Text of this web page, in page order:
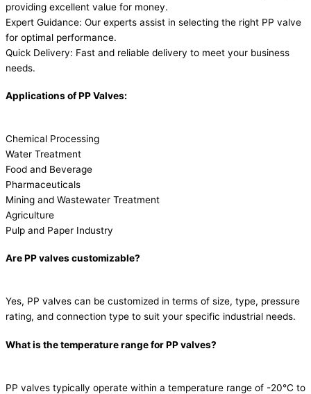
providing excellent value for money.
Expert Guidance: Our experts assist in selecting the right PP valve
for optimal performance.
Quick Delivery: Fast and reliable delivery to meet your business
needs.
Applications of PP Valves:
Chemical Processing
Water Treatment
Food and Beverage
Pharmaceuticals
Mining and Wastewater Treatment
Agriculture
Pulp and Paper Industry
Are PP valves customizable?
Yes, PP valves can be customized in terms of size, type, pressure
rating, and connection type to suit your specific industrial needs.
What is the temperature range for PP valves?
PP valves typically operate within a temperature range of -20°C to